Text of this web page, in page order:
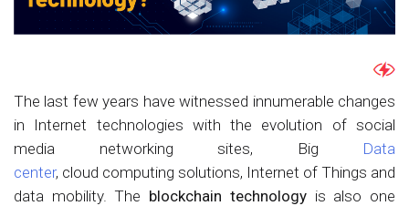
The last few years have witnessed innumerable changes
in Internet technologies with the evolution of social
media networking sites, Big Data
center, cloud computing solutions, Internet of Things and
data mobility. The blockchain technologyis also one